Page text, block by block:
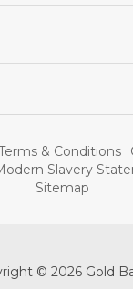
& Conditions
Slavery
Sitemap
© 2026 Gold